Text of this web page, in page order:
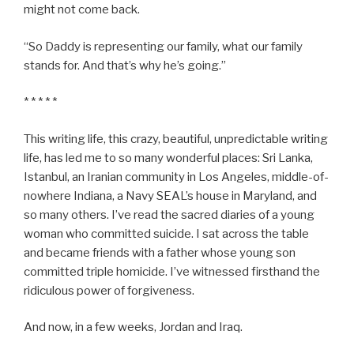
might not come back.
“So Daddy is representing our family, what our family
stands for. And that’s why he’s going.”
* * * * *
This writing life, this crazy, beautiful, unpredictable writing
life, has led me to so many wonderful places: Sri Lanka,
Istanbul, an Iranian community in Los Angeles, middle-of-
nowhere Indiana, a Navy SEAL’s house in Maryland, and
so many others. I’ve read the sacred diaries of a young
woman who committed suicide. I sat across the table
and became friends with a father whose young son
committed triple homicide. I’ve witnessed firsthand the
ridiculous power of forgiveness.
And now, in a few weeks, Jordan and Iraq.